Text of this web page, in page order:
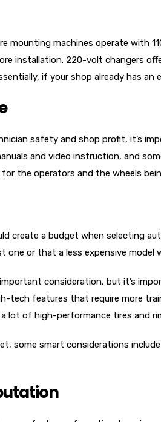
mounting machines operate with
installation. 220-volt changers
if your shop already has
safety and shop profit, it’s
and video instruction, and
the operators and the wheels
create a budget when selecting
one or that a less expensive model
important consideration, but it’s
tech features that require more
a lot of high-performance tires and
some smart considerations